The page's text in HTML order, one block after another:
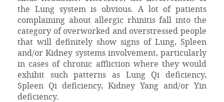
the Lung system is obvious. A lot of patients
complaining about allergic rhinitis fall into the
category of overworked and overstressed people
that will definitely show signs of Lung, Spleen
and/or Kidney systems involvement, particularly
in cases of chronic affliction where they would
exhibit such patterns as Lung Qi deficiency,
Spleen Qi deficiency, Kidney Yang and/or Yin
deficiency.